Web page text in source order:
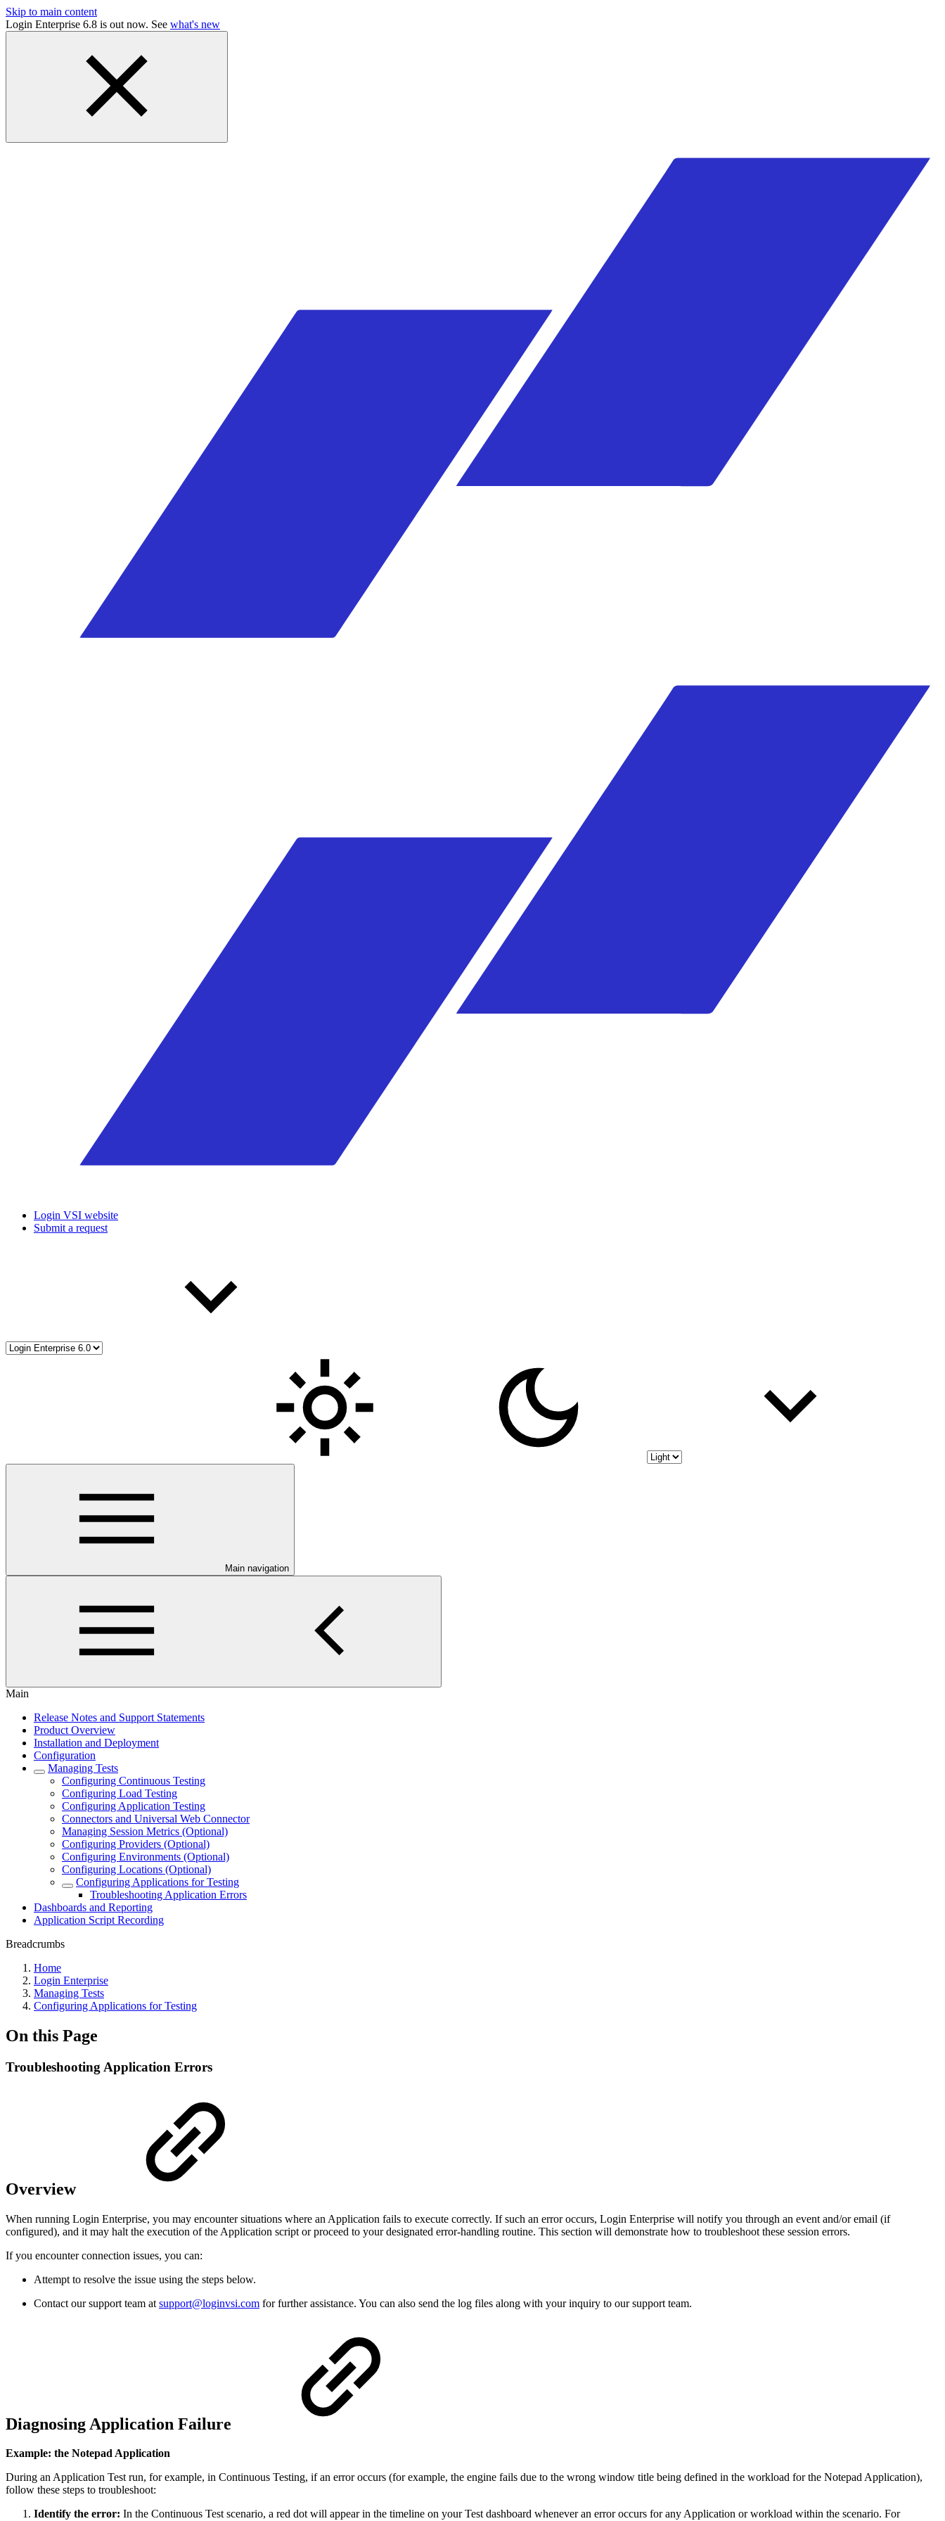
Skip to main content
Login Enterprise 6.8 is out now. See what's new
Login VSI website
Submit a request
Main navigation
Main
Release Notes and Support Statements
Product Overview
Installation and Deployment
Configuration
Managing Tests
Configuring Continuous Testing
Configuring Load Testing
Configuring Application Testing
Connectors and Universal Web Connector
Managing Session Metrics (Optional)
Configuring Providers (Optional)
Configuring Environments (Optional)
Configuring Locations (Optional)
Configuring Applications for Testing
Troubleshooting Application Errors
Dashboards and Reporting
Application Script Recording
Breadcrumbs
Home
Login Enterprise
Managing Tests
Configuring Applications for Testing
On this Page
Troubleshooting Application Errors
Overview
When running Login Enterprise, you may encounter situations where an Application fails to execute correctly. If such an error occurs, Login Enterprise will notify you through an event and/or email (if
configured), and it may halt the execution of the Application script or proceed to your designated error-handling routine. This section will demonstrate how to troubleshoot these session errors.
If you encounter connection issues, you can:
Attempt to resolve the issue using the steps below.
Contact our support team at support@loginvsi.com for further assistance. You can also send the log files along with your inquiry to our support team.
Diagnosing Application Failure
Example: the Notepad Application
During an Application Test run, for example, in Continuous Testing, if an error occurs (for example, the engine fails due to the wrong window title being defined in the workload for the Notepad Application),
follow these steps to troubleshoot:
Identify the error: In the Continuous Test scenario, a red dot will appear in the timeline on your Test dashboard whenever an error occurs for any Application or workload within the scenario. For